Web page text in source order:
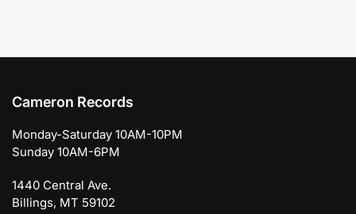
Cameron Records
Monday-Saturday 10AM-10PM
Sunday 10AM-6PM
1440 Central Ave.
Billings, MT 59102